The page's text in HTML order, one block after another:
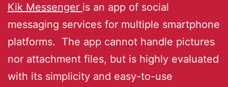
Kik Messenger is an app of social
messaging services for multiple smartphone
platforms. The app cannot handle pictures
nor attachment files, but is highly evaluated
with its simplicity and easy-to-use